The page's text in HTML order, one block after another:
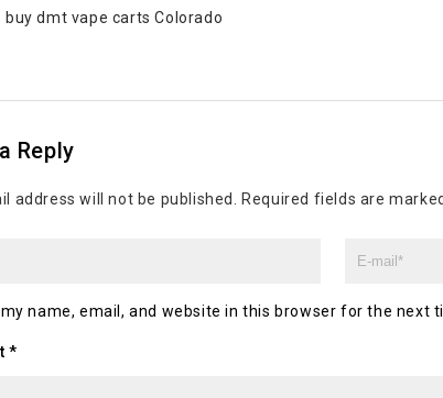
buy dmt vape carts Colorado
Reply
address will not be published. Required fields are
name, email, and website in this browser for the next
*